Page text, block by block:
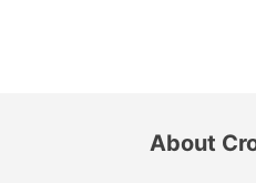
About